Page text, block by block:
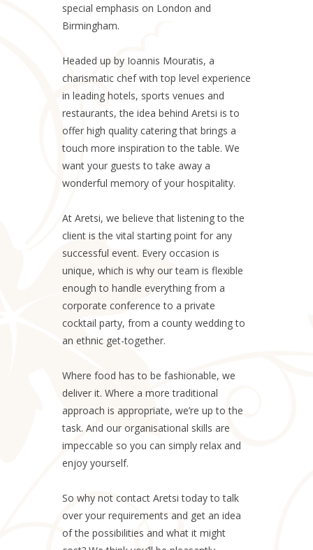
special emphasis on London and
Birmingham.
Headed up by Ioannis Mouratis, a
charismatic chef with top level experience
in leading hotels, sports venues and
restaurants, the idea behind Aretsi is to
offer high quality catering that brings a
touch more inspiration to the table. We
want your guests to take away a
wonderful memory of your hospitality.
At Aretsi, we believe that listening to the
client is the vital starting point for any
successful event. Every occasion is
unique, which is why our team is flexible
enough to handle everything from a
corporate conference to a private
cocktail party, from a county wedding to
an ethnic get-together.
Where food has to be fashionable, we
deliver it. Where a more traditional
approach is appropriate, we’re up to the
task. And our organisational skills are
impeccable so you can simply relax and
enjoy yourself.
So why not contact Aretsi today to talk
over your requirements and get an idea
of the possibilities and what it might